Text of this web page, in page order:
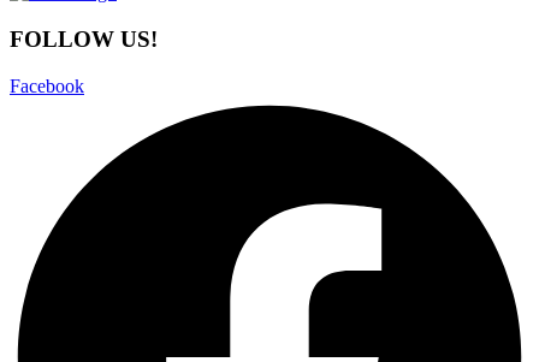
FOLLOW US!
Facebook